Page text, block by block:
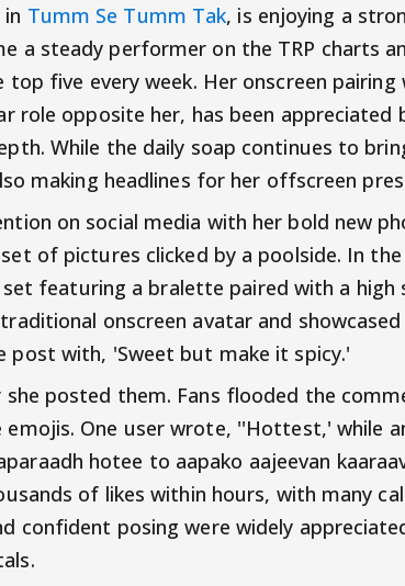
Tumm Se Tumm Tak, is enjoying a
a steady performer on the TRP charts
five every week. Her onscreen pairing
role opposite her, has been appreciated
While the daily soap continues to
making headlines for her offscreen
on social media with her bold new
of pictures clicked by a poolside. In the
set featuring a bralette paired with a high
onscreen avatar and
post with, 'Sweet but make it spicy.'
posted them. Fans flooded the
One user wrote, ''Hottest,' while
hotee to aapako aajeevan
of likes within hours, with many
confident posing were widely